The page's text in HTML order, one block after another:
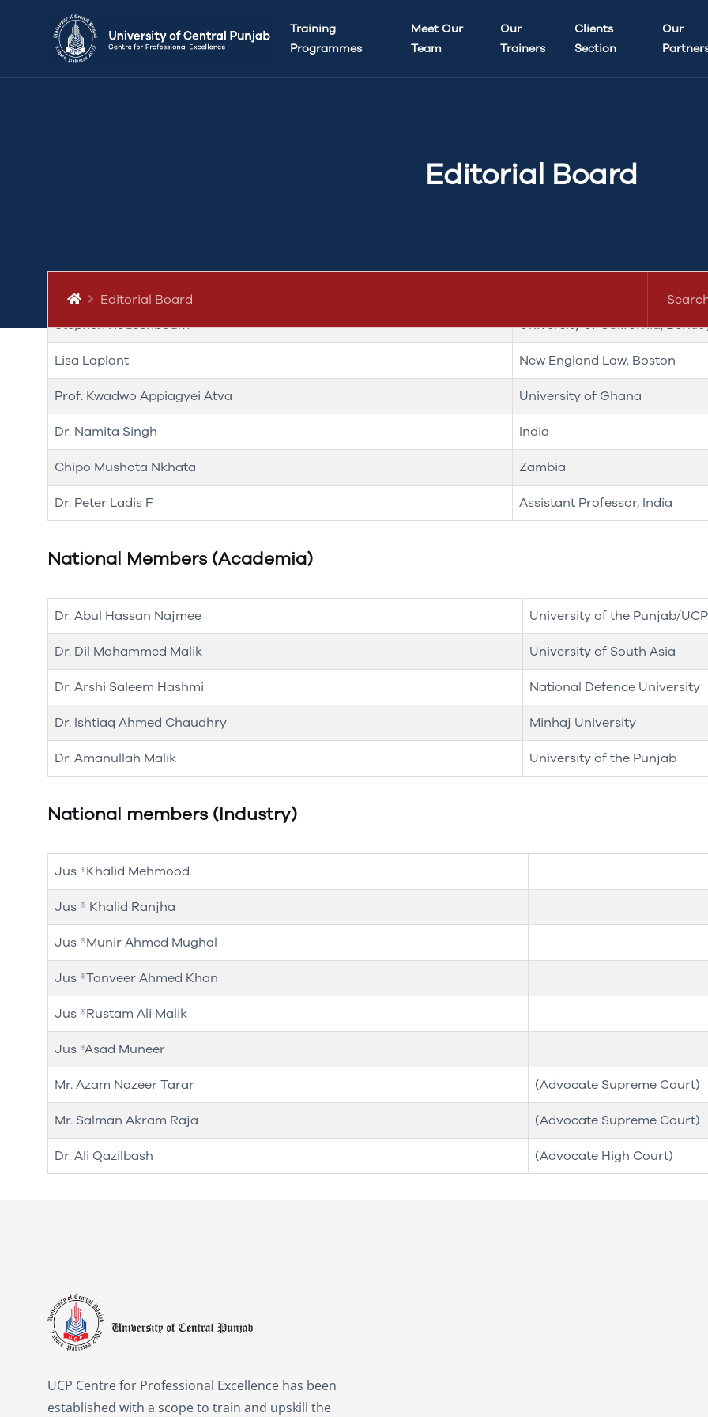
Training
Programmes
Meet Our
Team
Our
Trainers
Clients
Section
Our
Editorial Board
Editorial Board
Editorial Board: UCP Journal of Law and Legal Education (UCP-JLLE)
Omer Madhloom
Stephen Rousenboum University of California,
Lisa Laplant New England Law. Boston
Prof. Kwadwo Appiagyei Atva University of Ghana
Dr. Namita Singh India
Chipo Mushota Nkhata Zambia
Dr. Peter Ladis F Assistant Professor, India
National Members (Academia)
Dr. Abul Hassan Najmee University of the Punjab/UCP
Dr. Dil Mohammed Malik University of South Asia
Dr. Arshi Saleem Hashmi National Defence University
Dr. Ishtiaq Ahmed Chaudhry Minhaj University
Dr. Amanullah Malik University of the Punjab
National members (Industry)
Jus ®Khalid Mehmood
Jus ® Khalid Ranjha
Jus ®Munir Ahmed Mughal
Jus ®Tanveer Ahmed Khan
Jus ®Rustam Ali Malik
Jus ®Asad Muneer
Mr. Azam Nazeer Tarar (Advocate Supreme Court)
Mr. Salman Akram Raja (Advocate Supreme Court)
Dr. Ali Qazilbash (Advocate High Court)
UCP Centre for Professional Excellence has been
established with a scope to train and upskill the